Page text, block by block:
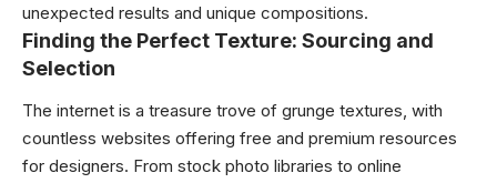
unexpected results and unique compositions.
Finding the Perfect Texture: Sourcing and
Selection
The internet is a treasure trove of grunge textures, with
countless websites offering free and premium resources
for designers. From stock photo libraries to online